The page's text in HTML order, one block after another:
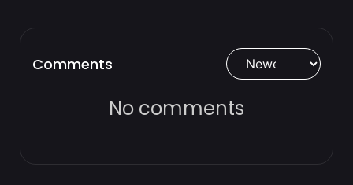
Comments
No comments